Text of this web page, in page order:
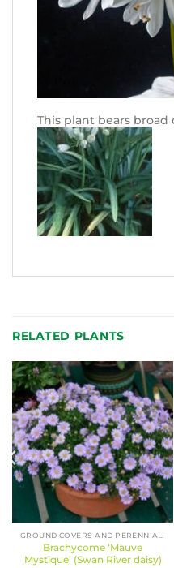
This plant bears broad
RELATED PLANTS
Brachycome ‘Mauve
Mystique’ (Swan River daisy)